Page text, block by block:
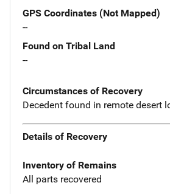
GPS Coordinates (Not Mapped)
--
Found on Tribal Land
--
Circumstances of Recovery
Decedent found in remote desert
Details of Recovery
Inventory of Remains
All parts recovered